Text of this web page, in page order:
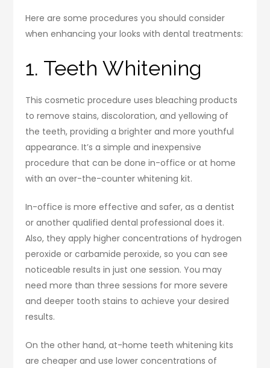
Here are some procedures you should consider
when enhancing your looks with dental treatments:
1. Teeth Whitening
This cosmetic procedure uses bleaching products
to remove stains, discoloration, and yellowing of
the teeth, providing a brighter and more youthful
appearance. It’s a simple and inexpensive
procedure that can be done in-office or at home
with an over-the-counter whitening kit.
In-office is more effective and safer, as a dentist
or another qualified dental professional does it.
Also, they apply higher concentrations of hydrogen
peroxide or carbamide peroxide, so you can see
noticeable results in just one session. You may
need more than three sessions for more severe
and deeper tooth stains to achieve your desired
results.
On the other hand, at-home teeth whitening kits
are cheaper and use lower concentrations of